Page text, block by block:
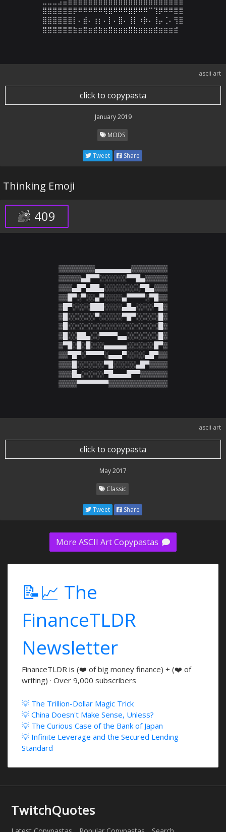
⣿⣿⣿⣿⣿⣿⡿⠿⠿⠿⠿⠿⢿⣿⠿⠿⠿⣿⡿⠿⠿⠉⢹⡿⠿⠿⣿⣿
⣿⣿⣿⣿⣿⣿⡇⠄⣾⠄⢰⡆⠄⡇⠄⣿⠄⢸⡇⠰⡷⠄⢸⡤⢈⠄⢻⣿
⣿⣿⣿⣿⣿⣿⣷⣶⣿⣶⣾⣷⣶⣿⣶⣶⣶⣿⣷⣶⣶⣶⣾⣶⣶⣶⣾
ascii art
click to copypasta
January 2019
MODS
Tweet Share
Thinking Emoji
409
▒▒▒▒▒▒▒▒▄▄▄▄▄▄▄▄▒▒▒▒▒▒▒▒
▒▒▒▒▒▄█▀▀░░░░░░▀▀█▄▒▒▒▒▒
▒▒▒▄█▀▄██▄░░░░░░░░▀█▄▒▒▒
▒▒█▀░▀░░▄▀░░░░▄▀▀▀▀░▀█▒▒
▒█▀░░░░███░░░░▄█▄░░░░▀█▒
▒█░░░░░░▀░░░░░▀█▀░░░░░█▒
▒█░░░░░░░░░░░░░░░░░░░░█▒
▒█░░██▄░░▀▀▀▀▄▄░░░░░░░█▒
▒▀█░█░█░░░▄▄▄▄▄░░░░░░█▀▒
▒▒▀█▀░▀▀▀▀░▄▄▄▀░░░░▄█▀▒▒
▒▒▒█░░░░░░▀█░░░░░▄█▀▒▒▒▒
▒▒▒█▄░░░░░▀█▄▄▄█▀▀▒▒▒▒▒▒
▒▒▒▒▀▀▀▀▀▀▀▒▒▒▒▒▒▒▒▒▒▒▒▒
ascii art
click to copypasta
May 2017
Classic
Tweet Share
More ASCII Art Copypastas
📝📈 The
FinanceTLDR
Newsletter
FinanceTLDR is (❤️ of big money finance) + (❤️ of
writing) · Over 9,000 subscribers
💡 The Trillion-Dollar Magic Trick
💡 China Doesn't Make Sense, Unless?
💡 The Curious Case of the Bank of Japan
💡 Infinite Leverage and the Secured Lending
Standard
TwitchQuotes